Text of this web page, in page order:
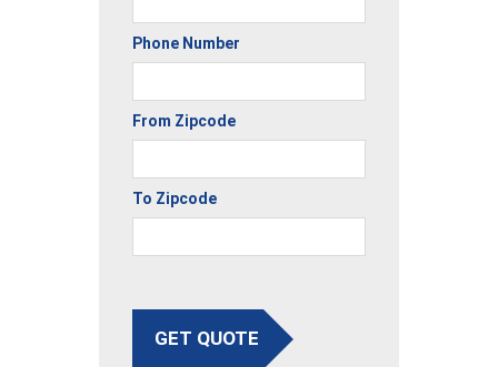
Phone Number
From Zipcode
To Zipcode
GET QUOTE